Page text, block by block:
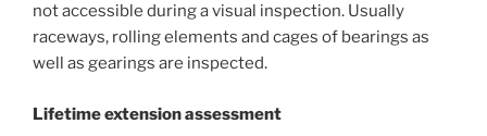
not accessible during a visual inspection. Usually
raceways, rolling elements and cages of bearings as
well as gearings are inspected.
Lifetime extension assessment